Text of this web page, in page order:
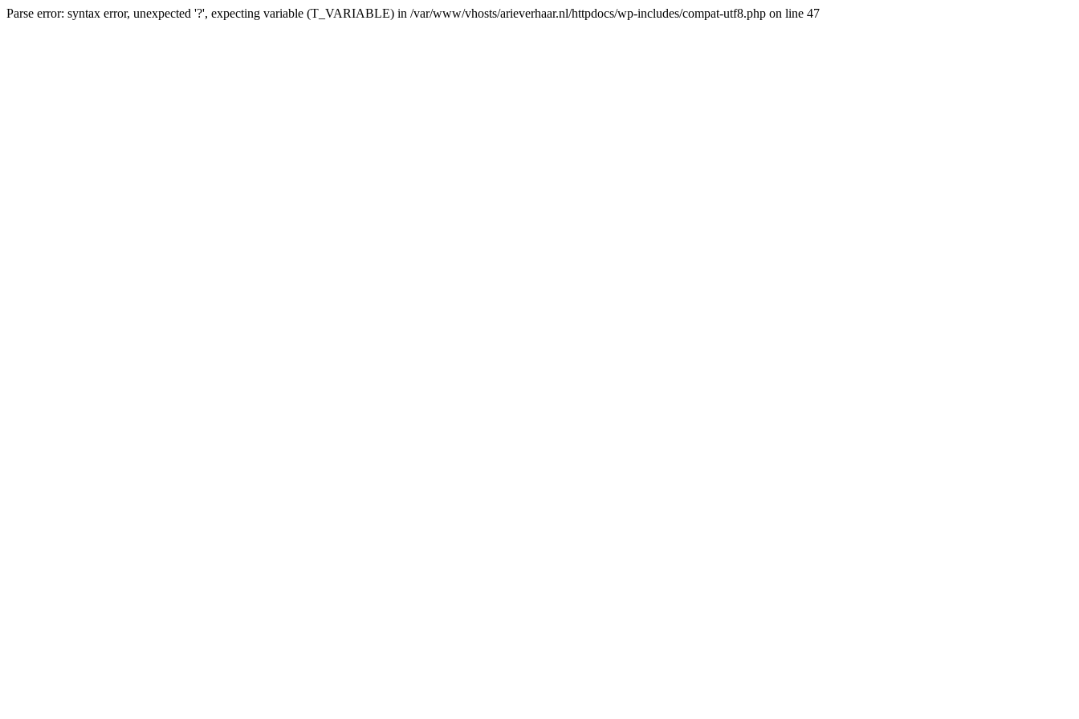
Parse error: syntax error, unexpected '?', expecting variable (T_VARIABLE) in /var/www/vhosts/arieverhaar.nl/httpdocs/wp-includes/compat-utf8.php on line 47